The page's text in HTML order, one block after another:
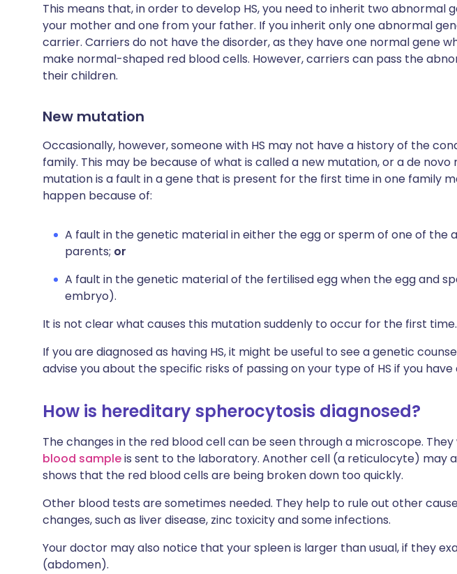
This means that, in order to develop HS, you need to inherit two abnormal
your mother and one from your father. If you inherit only one abnormal
carrier. Carriers do not have the disorder, as they have one normal gene
make normal-shaped red blood cells. However, carriers can pass the
their children.
New mutation
Occasionally, however, someone with HS may not have a history of the
family. This may be because of what is called a new mutation, or a de novo
mutation is a fault in a gene that is present for the first time in one family
happen because of:
A fault in the genetic material in either the egg or sperm of one of the
parents; or
A fault in the genetic material of the fertilised egg when the egg and
embryo).
It is not clear what causes this mutation suddenly to occur for the first time.
If you are diagnosed as having HS, it might be useful to see a genetic
advise you about the specific risks of passing on your type of HS if you have
How is hereditary spherocytosis diagnosed?
The changes in the red blood cell can be seen through a microscope.
blood sampleis sent to the laboratory. Another cell (a reticulocyte) may
shows that the red blood cells are being broken down too quickly.
Other blood tests are sometimes needed. They help to rule out other
changes, such as liver disease, zinc toxicity and some infections.
Your doctor may also notice that your spleen is larger than usual, if they
(abdomen).